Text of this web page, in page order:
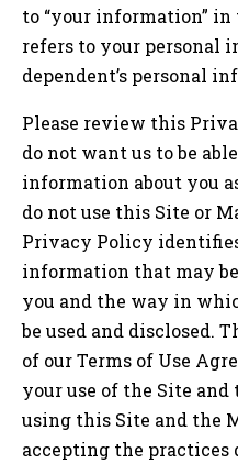
to “your information”
refers to your personal
dependent’s personal
Please review this
do not want us to be
information about you
do not use this Site or
Privacy Policy
information that may
you and the way in
be used and disclosed.
of our Terms of Use
your use of the Site
using this Site and the
accepting the